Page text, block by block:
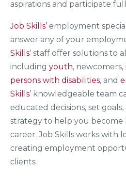
aspirations and participate
Job Skills’ employment
answer any of your
Skills‘ staff offer solutions to all
including youth, newcomers,
persons with disabilities, and
Skills’ knowledgeable team
educated decisions, set
strategy to help you become
career. Job Skills works with
creating employment
clients.